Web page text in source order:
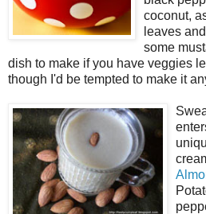
coconut,
leaves
some
dish to make if you have veggies
though I'd be tempted to make it